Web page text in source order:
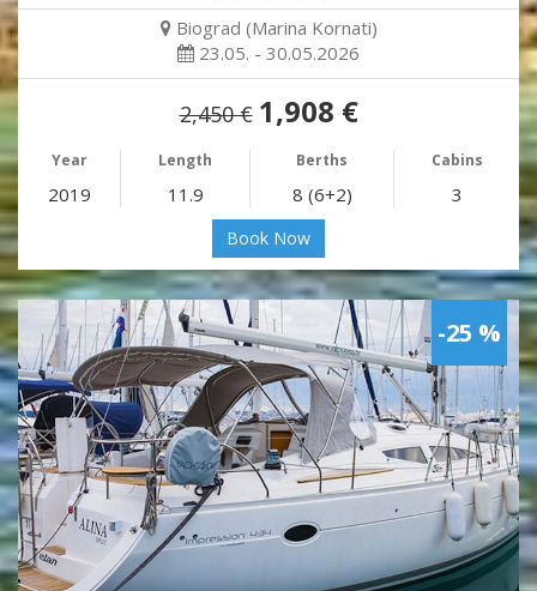
Biograd (Marina Kornati)
23.05. - 30.05.2026
2,450 € 1,908 €
Year Length Berths Cabins
2019 11.9 8 (6+2) 3
Book Now
-25 %